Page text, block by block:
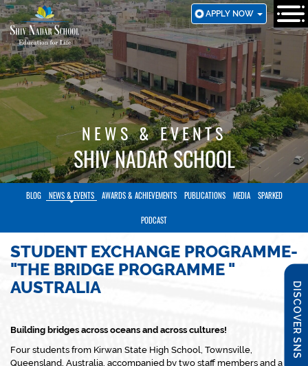
SKIP
TO
MAIN
CONTENT
APPLY NOW
DISCOVER SNS
NEWS & EVENTS
SHIV NADAR SCHOOL
BLOG NEWS & EVENTS AWARDS & ACHIEVEMENTS PUBLICATIONS MEDIA SPARKED
PODCAST
STUDENT EXCHANGE PROGRAMME-
"THE BRIDGE PROGRAMME "
AUSTRALIA
Building bridges across oceans and across cultures!
Four students from Kirwan State High School, Townsville,
Queensland, Australia, accompanied by two staff members and a